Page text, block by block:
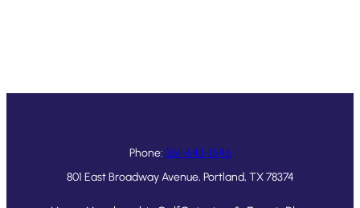
Phone: 361-643-1546
801 East Broadway Avenue, Portland, TX 78374